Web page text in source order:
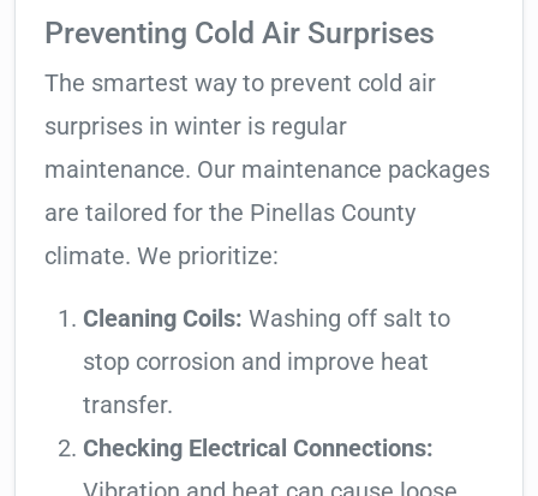
Preventing Cold Air Surprises
The smartest way to prevent cold air
surprises in winter is regular
maintenance. Our maintenance packages
are tailored for the Pinellas County
climate. We prioritize:
Cleaning Coils: Washing off salt to
stop corrosion and improve heat
transfer.
Checking Electrical Connections: